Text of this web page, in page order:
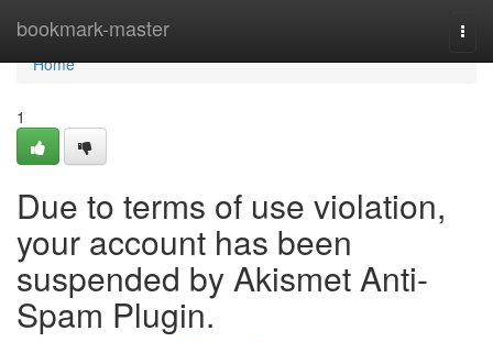
bookmark-master
Home
Home
1
Due to terms of use violation,
your account has been
suspended by Akismet Anti-
Spam Plugin.